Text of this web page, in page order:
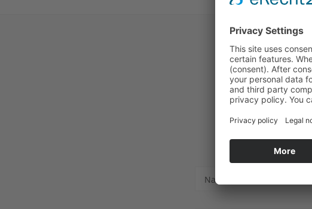
Name